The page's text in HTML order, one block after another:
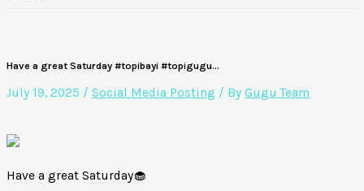
Have a great Saturday #topibayi #topigugu…
July 19, 2025 / Social Media Posting / By Gugu Team
Have a great Saturday🧁